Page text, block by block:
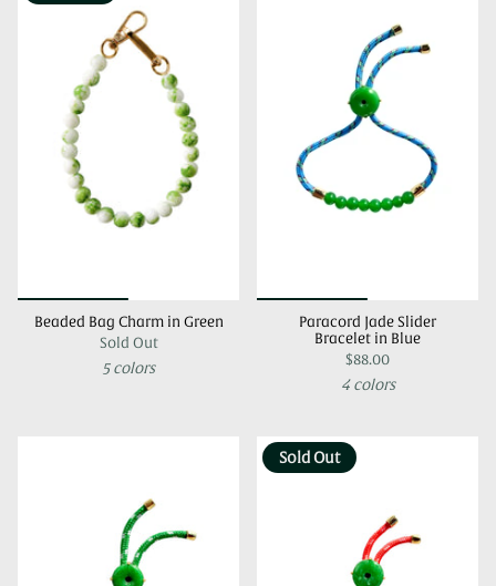
Beaded Bag Charm in Green
Sold Out
5 colors
Paracord Jade Slider
Bracelet in Blue
$88.00
4 colors
Sold Out